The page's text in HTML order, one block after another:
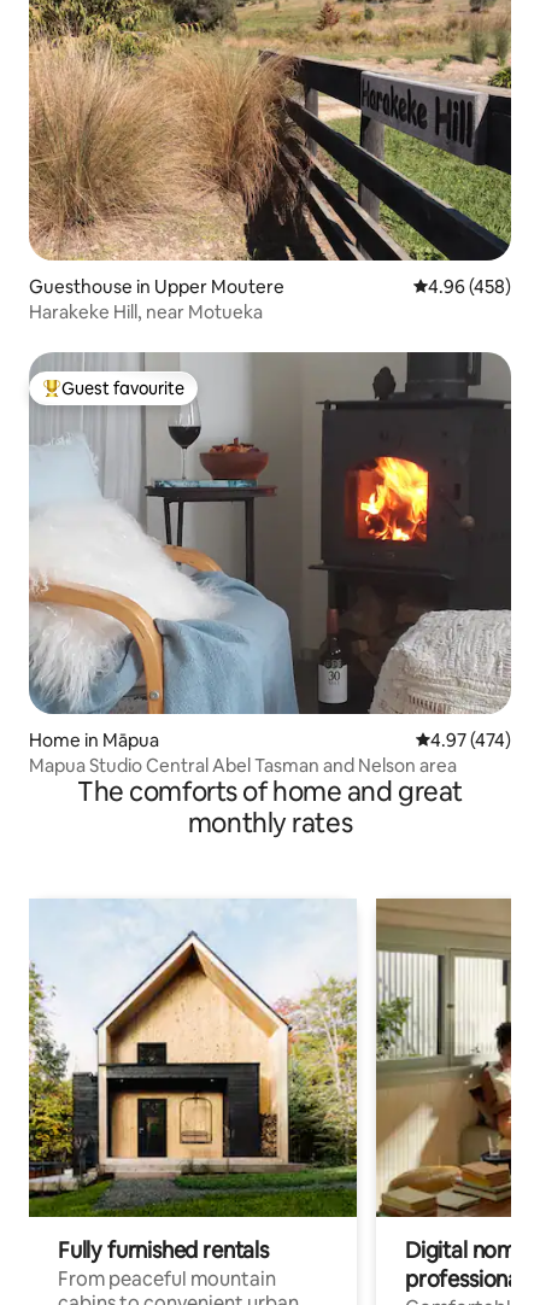
Guesthouse in Upper Moutere 4.96 out of 5
4.96 (458)
Harakeke Hill, near Motueka
Top guest favourite
Guest favourite
Home in Māpua 4.97 out of 5
4.97 (474)
Mapua Studio Central Abel Tasman and Nelson area
The comforts of home and great
monthly rates
Fully furnished rentals
From peaceful mountain
Digital
professionals